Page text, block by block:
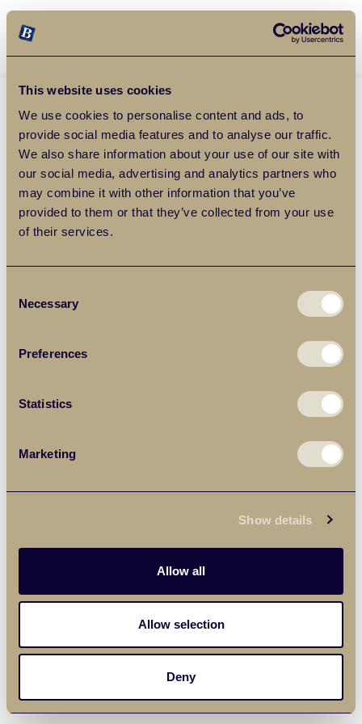
This website uses cookies
We use cookies to personalise content and ads, to
provide social media features and to analyse our traffic.
We also share information about your use of our site with
our social media, advertising and analytics partners who
may combine it with other information that you’ve
provided to them or that they’ve collected from your use
of their services.
Selection
Necessary
Preferences
Statistics
Marketing
Show details
Allow all
Allow selection
Deny
Balgores Property Group